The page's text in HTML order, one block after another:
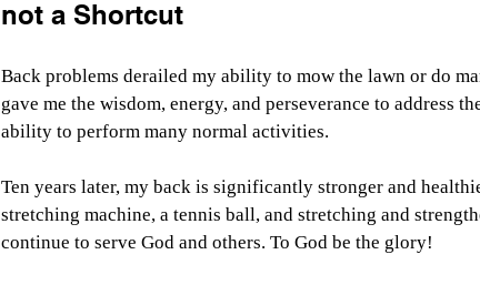
not a Shortcut
Back problems derailed my ability to mow the lawn or do
gave me the wisdom, energy, and perseverance to address
ability to perform many normal activities.
Ten years later, my back is significantly stronger and
stretching machine, a tennis ball, and stretching and
continue to serve God and others. To God be the glory!